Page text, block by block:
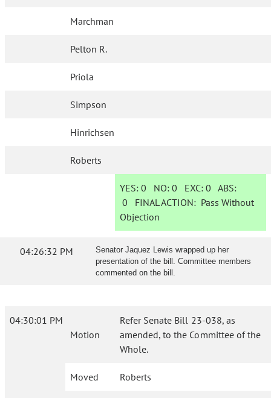
Marchman
Pelton R.
Priola
Simpson
Hinrichsen
Roberts
YES: 0 NO:0 EXC:0 ABS:
0 FINAL ACTION: Pass Without
Objection
04:26:32 PM
Senator Jaquez Lewis wrapped up her
presentation of the bill. Committee members
commented on the bill.
04:30:01 PM
Motion
Refer Senate Bill 23-038, as
amended, to the Committee of the
Whole.
Moved Roberts